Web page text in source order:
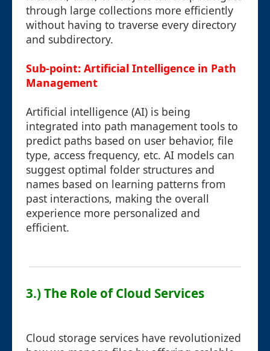
through large collections more efficiently
without having to traverse every directory
and subdirectory.
Sub-point: Artificial Intelligence in Path
Management
Artificial intelligence (AI) is being
integrated into path management tools to
predict paths based on user behavior, file
type, access frequency, etc. AI models can
suggest optimal folder structures and
names based on learning patterns from
past interactions, making the overall
experience more personalized and
efficient.
3.) The Role of Cloud Services
Cloud storage services have revolutionized